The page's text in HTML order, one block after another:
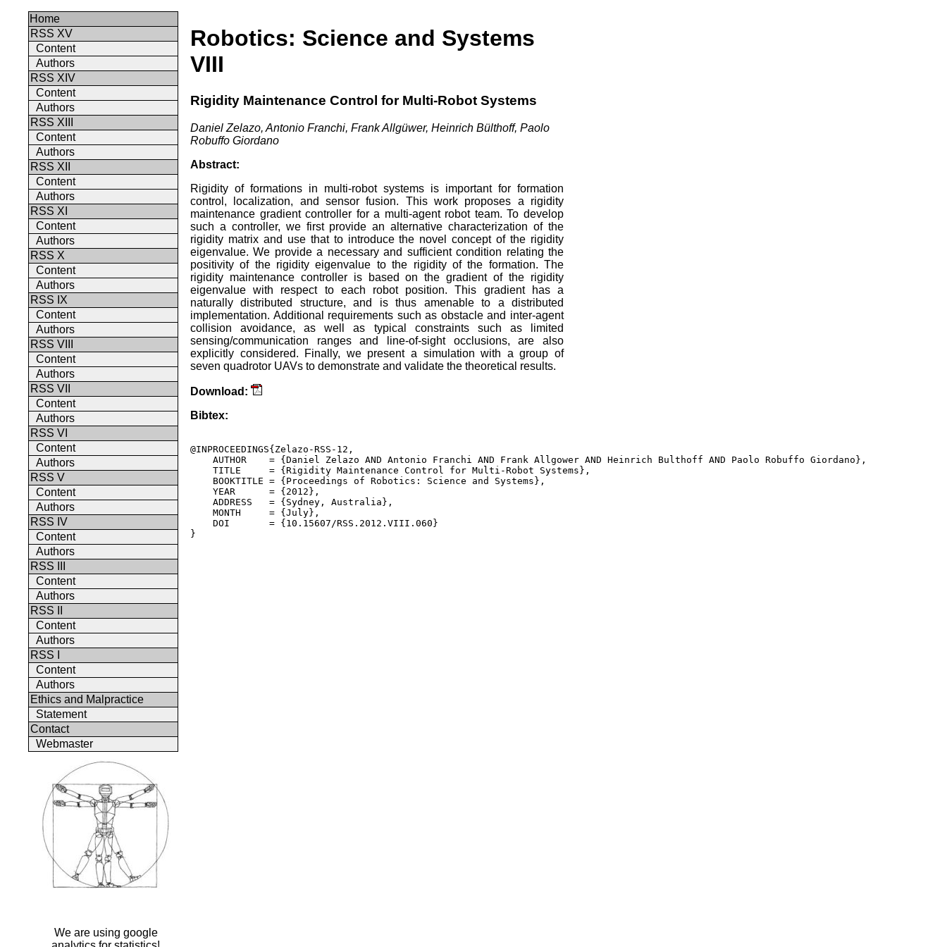
Home
RSS XV
Content
Authors
RSS XIV
Content
Authors
RSS XIII
Content
Authors
RSS XII
Content
Authors
RSS XI
Content
Authors
RSS X
Content
Authors
RSS IX
Content
Authors
RSS VIII
Content
Authors
RSS VII
Content
Authors
RSS VI
Content
Authors
RSS V
Content
Authors
RSS IV
Content
Authors
RSS III
Content
Authors
RSS II
Content
Authors
RSS I
Content
Authors
Ethics and Malpractice
Statement
Contact
Webmaster
We are using google
Robotics: Science and Systems
VIII
Rigidity Maintenance Control for Multi-Robot Systems
Daniel Zelazo, Antonio Franchi, Frank Allgüwer, Heinrich Bülthoff, Paolo
Robuffo Giordano
Abstract:
Rigidity of formations in multi-robot systems is important for formation
control, localization, and sensor fusion. This work proposes a rigidity
maintenance gradient controller for a multi-agent robot team. To develop
such a controller, we first provide an alternative characterization of the
rigidity matrix and use that to introduce the novel concept of the rigidity
eigenvalue. We provide a necessary and sufficient condition relating the
positivity of the rigidity eigenvalue to the rigidity of the formation. The
rigidity maintenance controller is based on the gradient of the rigidity
eigenvalue with respect to each robot position. This gradient has a
naturally distributed structure, and is thus amenable to a distributed
implementation. Additional requirements such as obstacle and inter-agent
collision avoidance, as well as typical constraints such as limited
sensing/communication ranges and line-of-sight occlusions, are also
explicitly considered. Finally, we present a simulation with a group of
seven quadrotor UAVs to demonstrate and validate the theoretical results.
Download:
Bibtex:
@INPROCEEDINGS{Zelazo-RSS-12,
    AUTHOR    = {Daniel Zelazo AND Antonio Franchi AND Frank Allgower AND Heinrich Bulthoff AND Paolo Robuffo Giordano},
    TITLE     = {Rigidity Maintenance Control for Multi-Robot Systems},
    BOOKTITLE = {Proceedings of Robotics: Science and Systems},
    YEAR      = {2012},
    ADDRESS   = {Sydney, Australia},
    MONTH     = {July},
    DOI       = {10.15607/RSS.2012.VIII.060}
}